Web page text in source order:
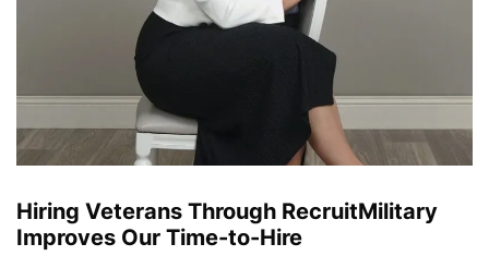
Hiring Veterans Through RecruitMilitary
Improves Our Time-to-Hire